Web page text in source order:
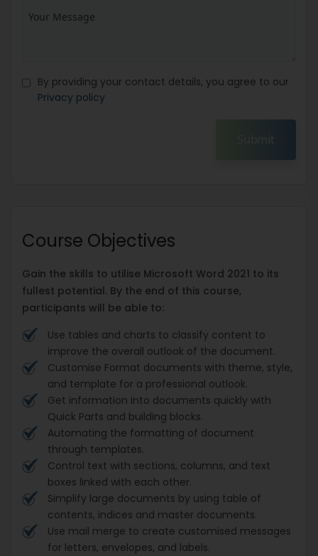
By providing your contact details, you agree to our
Privacy policy
Submit
Course Objectives
Gain the skills to utilise Microsoft Word 2021 to its
fullest potential. By the end of this course,
participants will be able to:
Use tables and charts to classify content to
improve the overall outlook of the document.
Customise Format documents with theme, style,
and template for a professional outlook.
Get information into documents quickly with
Quick Parts and building blocks.
Automating the formatting of document
through templates.
Control text with sections, columns, and text
boxes linked with each other.
Simplify large documents by using table of
contents, indices and master documents.
Use mail merge to create customised messages
for letters, envelopes, and labels.